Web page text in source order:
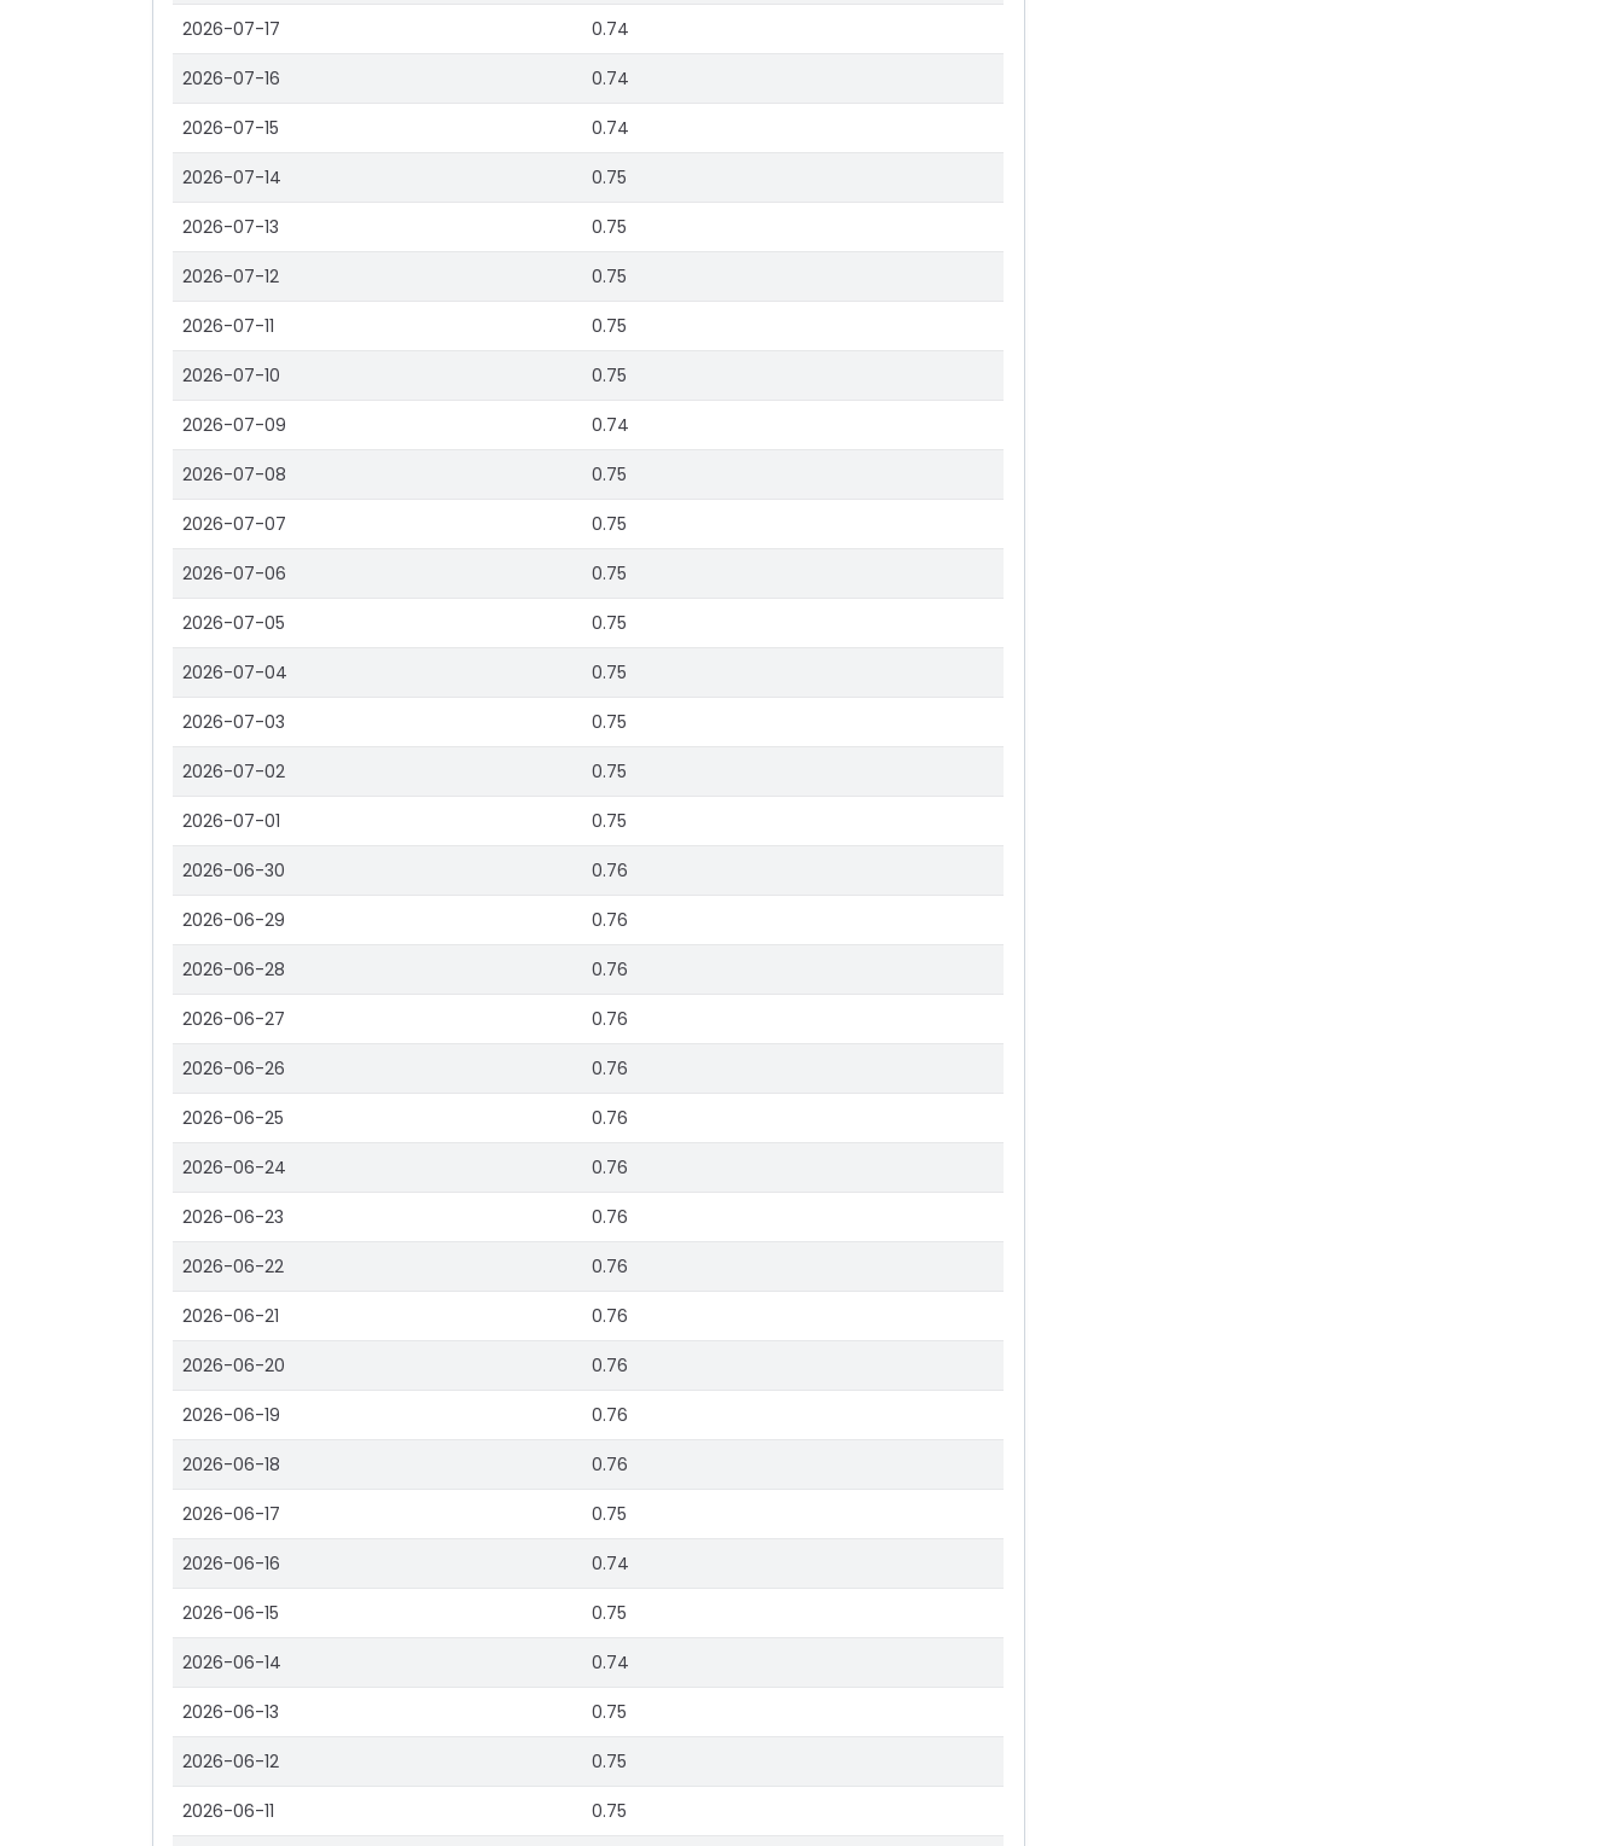
2026-07-17 0.74
2026-07-16 0.74
2026-07-15 0.74
2026-07-14 0.75
2026-07-13 0.75
2026-07-12 0.75
2026-07-11 0.75
2026-07-10 0.75
2026-07-09 0.74
2026-07-08 0.75
2026-07-07 0.75
2026-07-06 0.75
2026-07-05 0.75
2026-07-04 0.75
2026-07-03 0.75
2026-07-02 0.75
2026-07-01 0.75
2026-06-30 0.76
2026-06-29 0.76
2026-06-28 0.76
2026-06-27 0.76
2026-06-26 0.76
2026-06-25 0.76
2026-06-24 0.76
2026-06-23 0.76
2026-06-22 0.76
2026-06-21 0.76
2026-06-20 0.76
2026-06-19 0.76
2026-06-18 0.76
2026-06-17 0.75
2026-06-16 0.74
2026-06-15 0.75
2026-06-14 0.74
2026-06-13 0.75
2026-06-12 0.75
2026-06-11 0.75